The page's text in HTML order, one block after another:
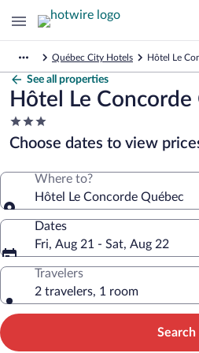
Québec City Hotels Hôtel Le
See all properties
Hôtel Le Concorde
3.0
star
property
Choose dates to view
Where to?
Hôtel Le Concorde Québec
Dates
Fri, Aug 21 - Sat, Aug 22
Travelers
2 travelers, 1 room
Search